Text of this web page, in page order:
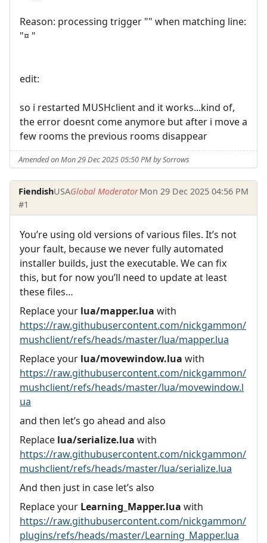
Reason: processing trigger "" when matching line:
"¤ "
edit:
so i restarted MUSHclient and it works...kind of,
the error doesnt come anymore but after i move a
few rooms the previous rooms disappear
Amended on Mon 29 Dec 2025 05:50 PM by Sorrows
FiendishUSAGlobal ModeratorMon 29 Dec 2025 04:56 PM
#1
You’re using old versions of various files. It’s not
your fault, because we never fully automated
installer builds, just the executable. We can fix
this, but for now you’ll need to update at least
these files…
Replace your lua/mapper.lua with
https://raw.githubusercontent.com/nickgammon/
mushclient/refs/heads/master/lua/mapper.lua
Replace your lua/movewindow.lua with
https://raw.githubusercontent.com/nickgammon/
mushclient/refs/heads/master/lua/movewindow.l
ua
and then let’s go ahead and also
Replace lua/serialize.lua with
https://raw.githubusercontent.com/nickgammon/
mushclient/refs/heads/master/lua/serialize.lua
And then just in case let’s also
Replace your Learning_Mapper.lua with
https://raw.githubusercontent.com/nickgammon/
plugins/refs/heads/master/Learning_Mapper.lua